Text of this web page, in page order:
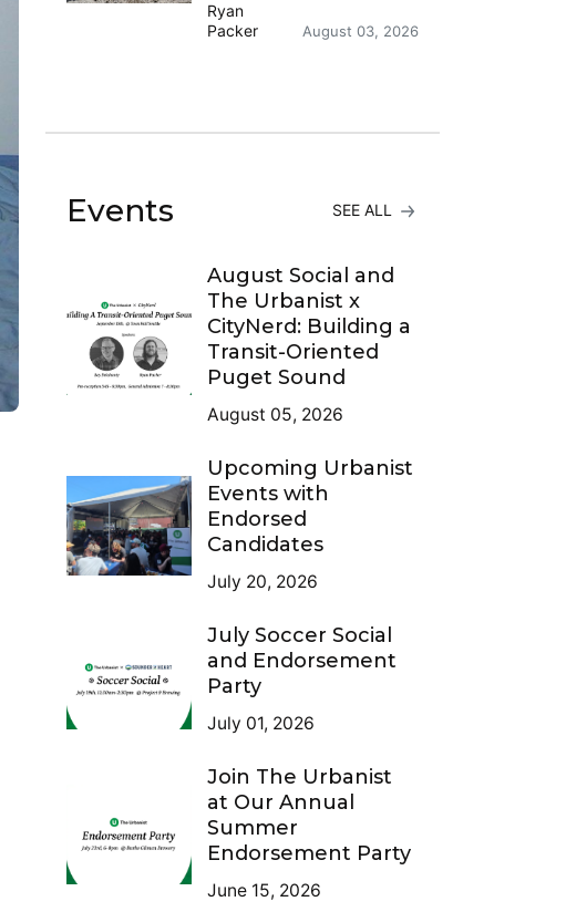
Ryan
Packer
August 03, 2026
Events SEE ALL
August Social and
The Urbanist x
CityNerd: Building a
Transit-Oriented
Puget Sound
August 05, 2026
Upcoming Urbanist
Events with
Endorsed
Candidates
July 20, 2026
July Soccer Social
and Endorsement
Party
July 01, 2026
Join The Urbanist
at Our Annual
Summer
Endorsement Party
June 15, 2026